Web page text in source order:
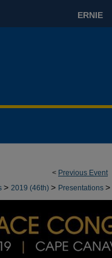
ERNIE
< Previous Event
> 2019 (46th) > Presentations >